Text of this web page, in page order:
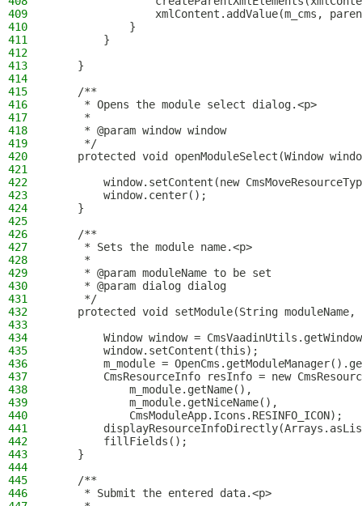
409
xmlContent.addValue(m_cms,
410
            }
411
        }
412
413
    }
414
415
    /**
416
     * Opens the module select dialog.<p>
417
     *
418
     * @param window window
419
     */
420
protected void openModuleSelect(Window
421
422
window.setContent(new
423
        window.center();
424
    }
425
426
    /**
427
     * Sets the module name.<p>
428
     *
429
     * @param moduleName to be set
430
     * @param dialog dialog
431
     */
432
protected void setModule(String moduleName,
433
434
Window window =
435
        window.setContent(this);
436
m_module =
437
CmsResourceInfo resInfo = new
438
            m_module.getName(),
439
            m_module.getNiceName(),
440
            CmsModuleApp.Icons.RESINFO_ICON);
441
442
        fillFields();
443
    }
444
445
    /**
446
     * Submit the entered data.<p>